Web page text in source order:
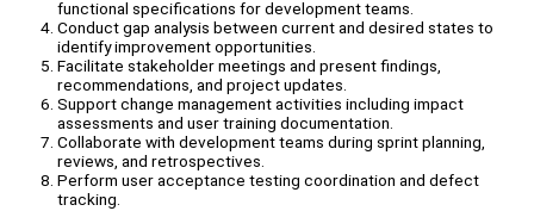
functional specifications for development teams.
Conduct gap analysis between current and desired states to
identify improvement opportunities.
Facilitate stakeholder meetings and present findings,
recommendations, and project updates.
Support change management activities including impact
assessments and user training documentation.
Collaborate with development teams during sprint planning,
reviews, and retrospectives.
Perform user acceptance testing coordination and defect
tracking.